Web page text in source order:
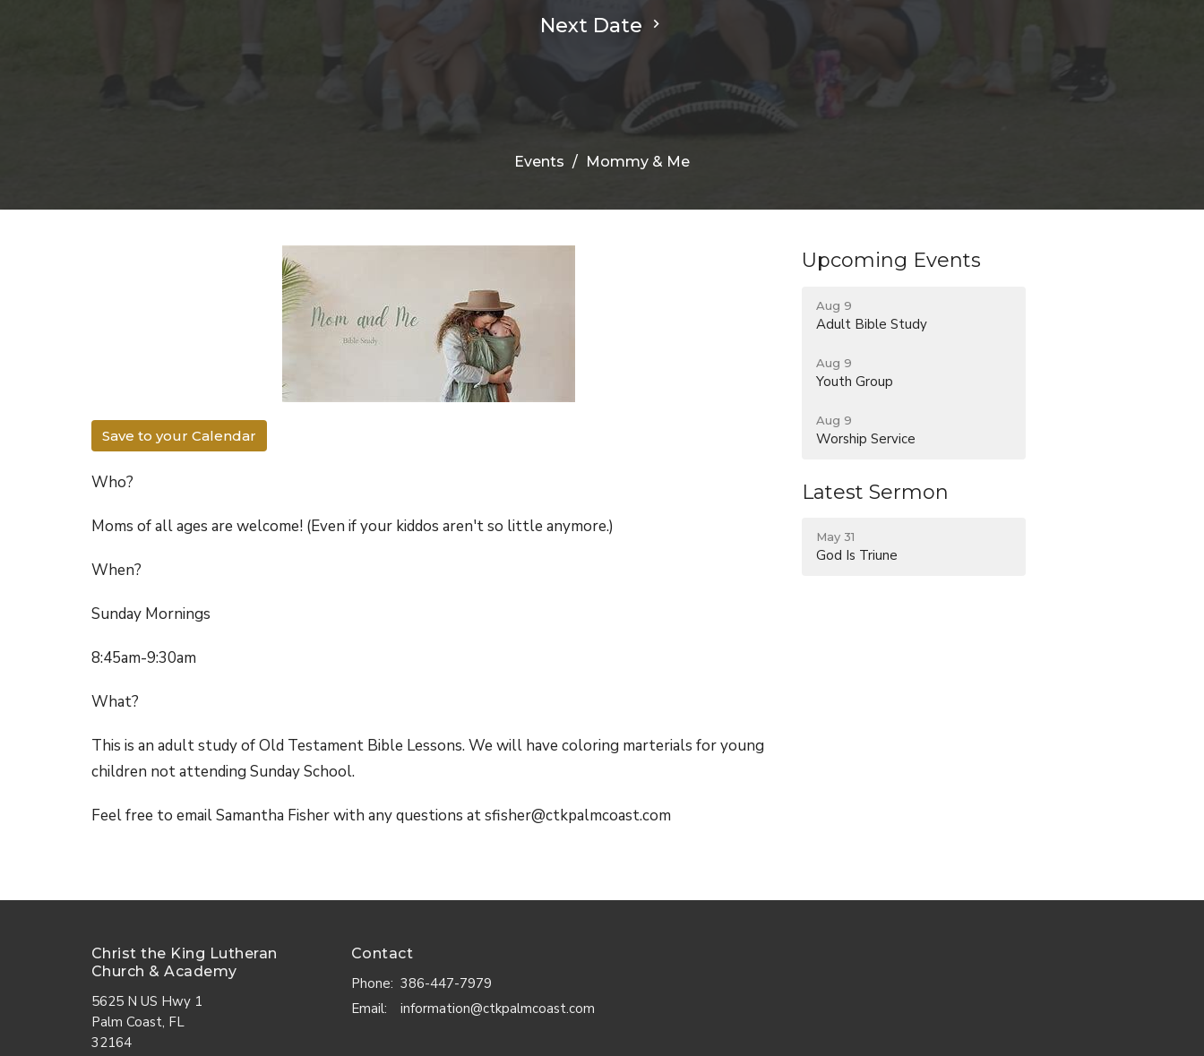
Next Date
Events Mommy & Me
Save to your Calendar
Who?
Moms of all ages are welcome! (Even if your kiddos aren't so little anymore.)
When?
Sunday Mornings
8:45am-9:30am
What?
This is an adult study of Old Testament Bible Lessons. We will have coloring marterials for young
children not attending Sunday School.
Feel free to email Samantha Fisher with any questions at sfisher@ctkpalmcoast.com
Upcoming Events
Aug 9
Adult Bible Study
Aug 9
Youth Group
Aug 9
Worship Service
Latest Sermon
May 31
God Is Triune
Christ the King Lutheran
Church & Academy
5625 N US Hwy 1
Palm Coast, FL
32164
Contact
Phone: 386-447-7979
Email: information@ctkpalmcoast.com